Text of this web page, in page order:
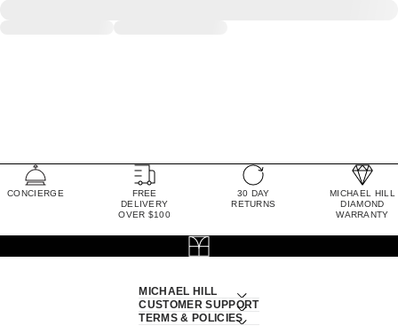
CONCIERGE
FREE
DELIVERY
OVER $100
30 DAY
RETURNS
MICHAEL HILL
DIAMOND
WARRANTY
MICHAEL HILL
CUSTOMER SUPPORT
TERMS & POLICIES